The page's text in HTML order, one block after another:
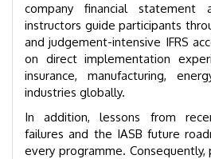
company financial statement
instructors guide participants
and judgement-intensive IFRS
on direct implementation
insurance, manufacturing,
industries globally.
In addition, lessons from
failures and the IASB future
every programme.